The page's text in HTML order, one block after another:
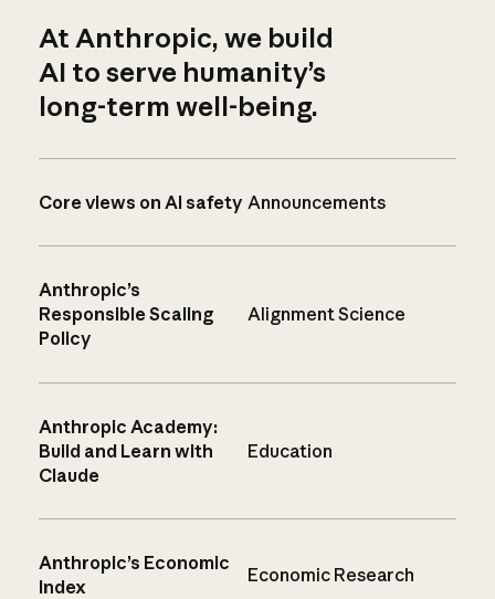
At Anthropic, we build
AI to serve humanity’s
long-term well-being.
Core views on AI safety Announcements
Anthropic’s
Responsible Scaling
Policy
Alignment Science
Anthropic Academy:
Build and Learn with
Claude
Education
Anthropic’s Economic
Index
Economic Research